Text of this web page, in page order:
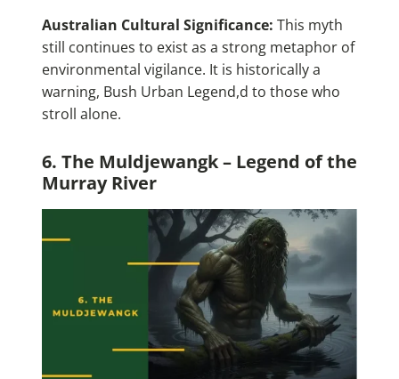
Australian Cultural Significance: This myth
still continues to exist as a strong metaphor of
environmental vigilance. It is historically a
warning, Bush Urban Legend,d to those who
stroll alone.
6. The Muldjewangk – Legend of the
Murray River